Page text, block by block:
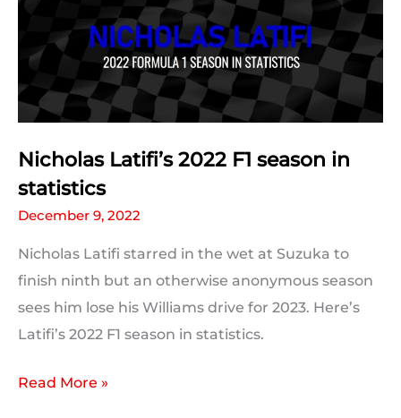
Predictions:
The
Results
Nicholas Latifi’s 2022 F1 season in
statistics
December 9, 2022
Nicholas Latifi starred in the wet at Suzuka to
finish ninth but an otherwise anonymous season
sees him lose his Williams drive for 2023. Here’s
Latifi’s 2022 F1 season in statistics.
Nicholas
Read More »